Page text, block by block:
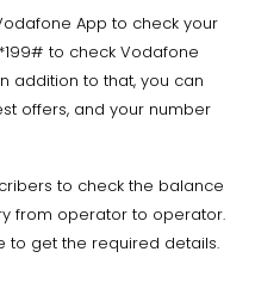
App to check your
to check Vodafone
addition to that, you can
offers, and your number
to check the balance
from operator to operator.
to get the required details.